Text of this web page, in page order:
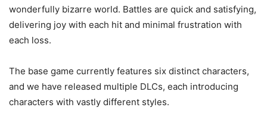
wonderfully bizarre world. Battles are quick and satisfying,
delivering joy with each hit and minimal frustration with
each loss.
The base game currently features six distinct characters,
and we have released multiple DLCs, each introducing
characters with vastly different styles.